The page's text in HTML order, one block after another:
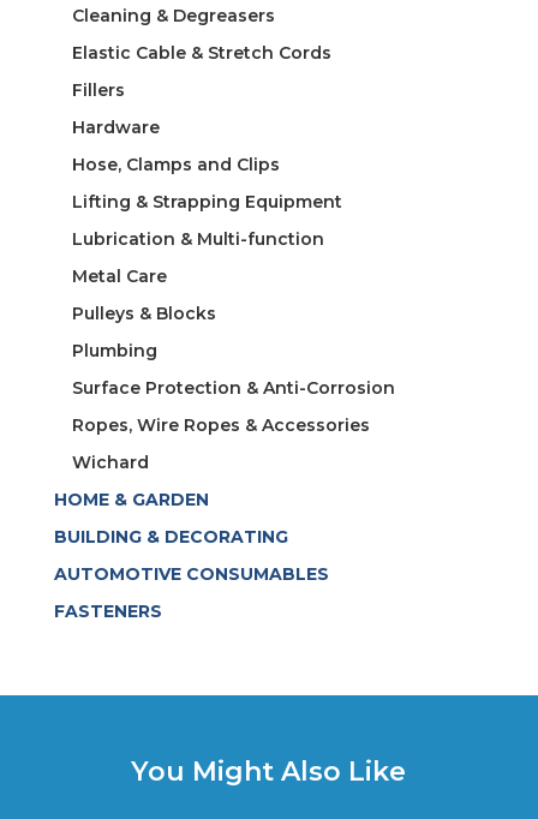
Cleaning & Degreasers
Elastic Cable & Stretch Cords
Fillers
Hardware
Hose, Clamps and Clips
Lifting & Strapping Equipment
Lubrication & Multi-function
Metal Care
Pulleys & Blocks
Plumbing
Surface Protection & Anti-Corrosion
Ropes, Wire Ropes & Accessories
Wichard
HOME & GARDEN
BUILDING & DECORATING
AUTOMOTIVE CONSUMABLES
FASTENERS
You Might Also Like